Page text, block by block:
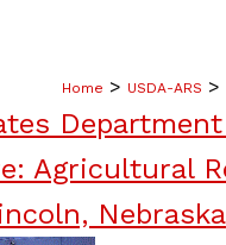
Home > USDA-ARS >
Agricultural
Nebraska